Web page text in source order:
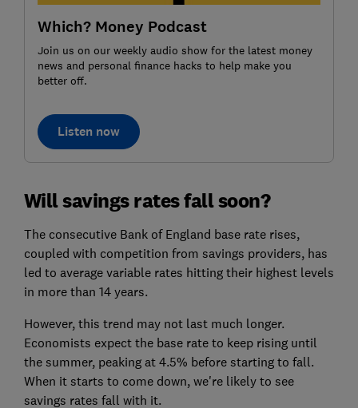
Which? Money Podcast
Join us on our weekly audio show for the latest money
news and personal finance hacks to help make you
better off.
Listen now
Will savings rates fall soon?
The consecutive Bank of England base rate rises,
coupled with competition from savings providers, has
led to average variable rates hitting their highest levels
in more than 14 years.
However, this trend may not last much longer.
Economists expect the base rate to keep rising until
the summer, peaking at 4.5% before starting to fall.
When it starts to come down, we're likely to see
savings rates fall with it.